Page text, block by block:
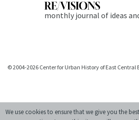
monthly journal of ideas
© 2004-2026 Center for Urban History of East Central
We use cookies to ensure that we give you the